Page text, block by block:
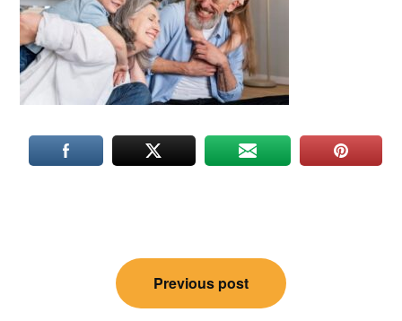
navigation
Previous post